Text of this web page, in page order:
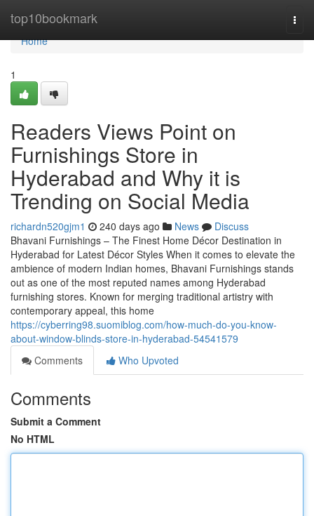
top10bookmark
Home
Home
1
Readers Views Point on
Furnishings Store in
Hyderabad and Why it is
Trending on Social Media
richardn520gjm1 240 days ago News
Discuss
Bhavani Furnishings – The Finest Home Décor Destination in
Hyderabad for Latest Décor Styles When it comes to elevate the
ambience of modern Indian homes, Bhavani Furnishings stands
out as one of the most reputed names among Hyderabad
furnishing stores. Known for merging traditional artistry with
contemporary appeal, this home
https://cyberring98.suomiblog.com/how-much-do-you-know-
about-window-blinds-store-in-hyderabad-54541579
Comments
Who Upvoted
Comments
Submit a Comment
No HTML